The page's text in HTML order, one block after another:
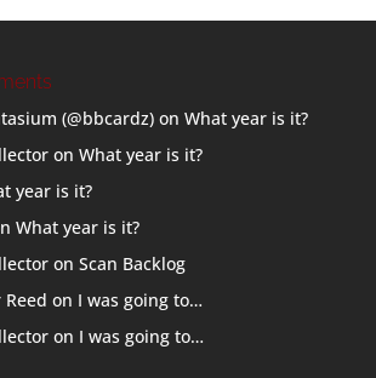
(@bbcardz)on What year is it?
on What year is it?
year is it?
What year is it?
on Scan Backlog
on I was going to…
on I was going to…